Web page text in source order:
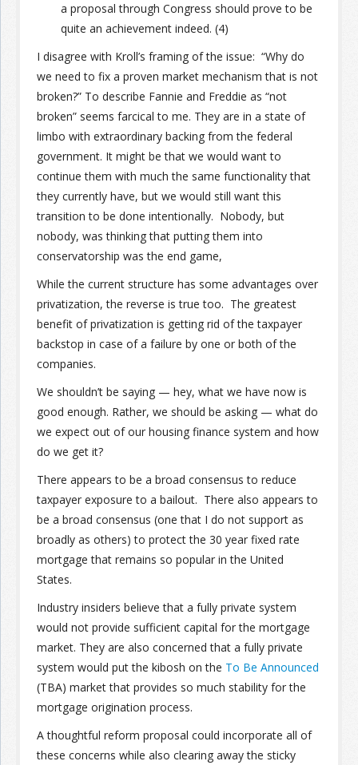
a proposal through Congress should prove to be
quite an achievement indeed. (4)
I disagree with Kroll’s framing of the issue: “Why do
we need to fix a proven market mechanism that is not
broken?” To describe Fannie and Freddie as “not
broken” seems farcical to me. They are in a state of
limbo with extraordinary backing from the federal
government. It might be that we would want to
continue them with much the same functionality that
they currently have, but we would still want this
transition to be done intentionally. Nobody, but
nobody, was thinking that putting them into
conservatorship was the end game,
While the current structure has some advantages over
privatization, the reverse is true too. The greatest
benefit of privatization is getting rid of the taxpayer
backstop in case of a failure by one or both of the
companies.
We shouldn’t be saying — hey, what we have now is
good enough. Rather, we should be asking — what do
we expect out of our housing finance system and how
do we get it?
There appears to be a broad consensus to reduce
taxpayer exposure to a bailout. There also appears to
be a broad consensus (one that I do not support as
broadly as others) to protect the 30 year fixed rate
mortgage that remains so popular in the United
States.
Industry insiders believe that a fully private system
would not provide sufficient capital for the mortgage
market. They are also concerned that a fully private
system would put the kibosh on the To Be Announced
(TBA) market that provides so much stability for the
mortgage origination process.
A thoughtful reform proposal could incorporate all of
these concerns while also clearing away the sticky